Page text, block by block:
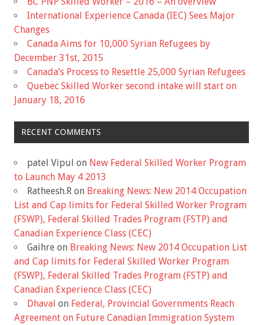
International Experience Canada (IEC) Sees Major
Changes
Canada Aims for 10,000 Syrian Refugees by
December 31st, 2015
Canada’s Process to Resettle 25,000 Syrian Refugees
Quebec Skilled Worker second intake will start on
January 18, 2016
RECENT COMMENTS
patel Vipul on New Federal Skilled Worker Program
to Launch May 4 2013
Ratheesh.R on Breaking News: New 2014 Occupation
List and Cap limits for Federal Skilled Worker Program
(FSWP), Federal Skilled Trades Program (FSTP) and
Canadian Experience Class (CEC)
Gaihre on Breaking News: New 2014 Occupation List
and Cap limits for Federal Skilled Worker Program
(FSWP), Federal Skilled Trades Program (FSTP) and
Canadian Experience Class (CEC)
Dhaval on Federal, Provincial Governments Reach
Agreement on Future Canadian Immigration System